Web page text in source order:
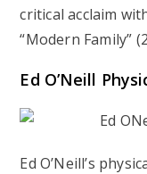
critical acclaim
“Modern Family”
Ed O’Neill
Ed O’Neill’s